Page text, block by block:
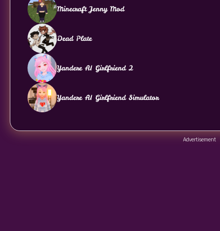
Minecraft Jenny Mod
Dead Plate
Yandere AI Girlfriend 2
Yandere AI Girlfriend Simulator
Advertisement